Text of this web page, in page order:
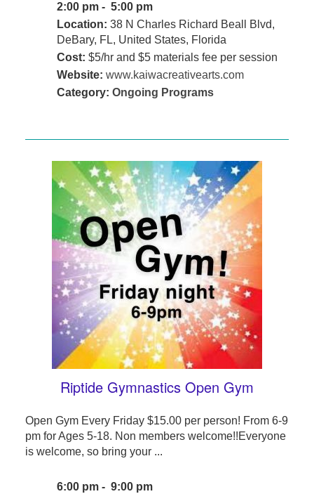
2:00 pm - 5:00 pm
Location: 38 N Charles Richard Beall Blvd,
DeBary, FL, United States, Florida
Cost: $5/hr and $5 materials fee per session
Website: www.kaiwacreativearts.com
Category: Ongoing Programs
Riptide Gymnastics Open Gym
Open Gym Every Friday $15.00 per person! From 6-9
pm for Ages 5-18. Non members welcome!!Everyone
is welcome, so bring your ...
6:00 pm - 9:00 pm